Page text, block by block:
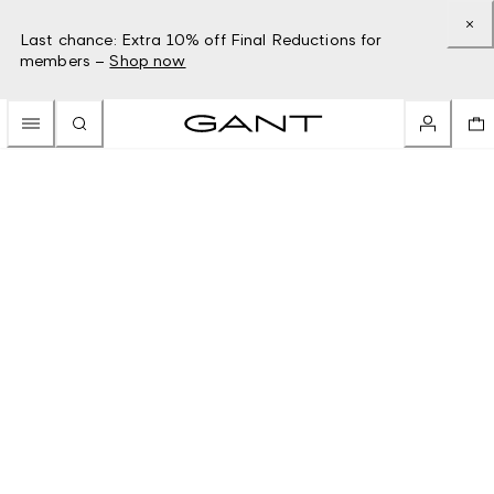
Last chance: Extra 10% off Final Reductions for
members – Shop now